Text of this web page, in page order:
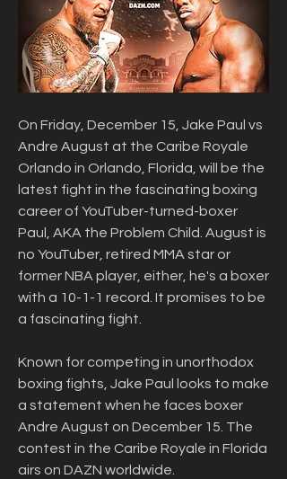
On Friday, December 15, Jake Paul vs
Andre August at the Caribe Royale
Orlando in Orlando, Florida, will be the
latest fight in the fascinating boxing
career of YouTuber-turned-boxer
Paul, AKA the Problem Child. August is
no YouTuber, retired MMA star or
former NBA player, either, he's a boxer
with a 10-1-1 record. It promises to be
a fascinating fight.
Known for competing in unorthodox
boxing fights, Jake Paul looks to make
a statement when he faces boxer
Andre August on December 15. The
contest in the Caribe Royale in Florida
airs on DAZN worldwide.